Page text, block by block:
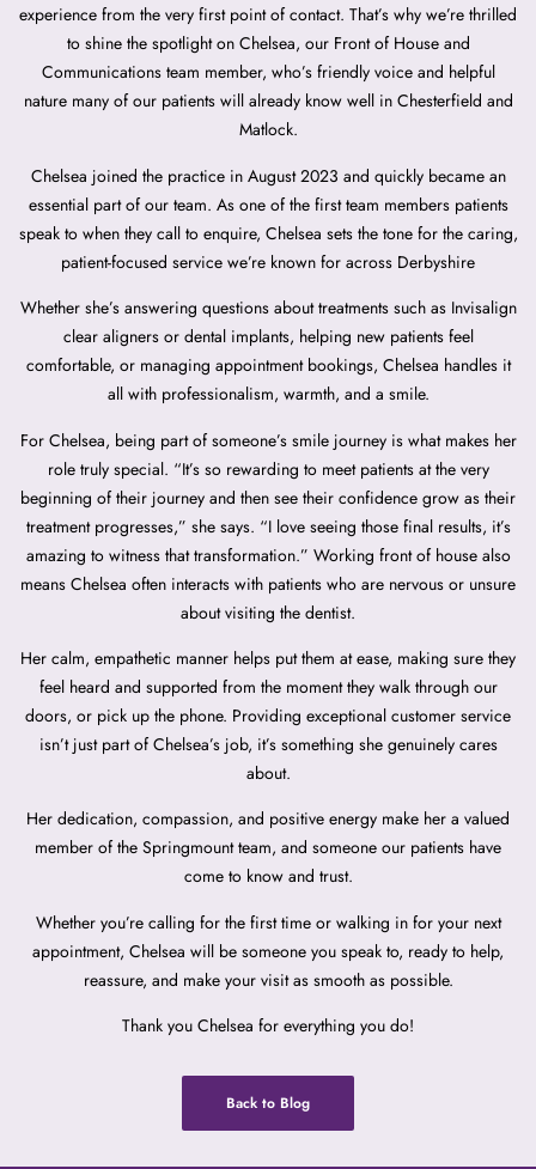
experience from the very first point of contact. That’s why we’re thrilled
to shine the spotlight on Chelsea, our Front of House and
Communications team member, who’s friendly voice and helpful
nature many of our patients will already know well in Chesterfield and
Matlock.
Chelsea joined the practice in August 2023 and quickly became an
essential part of our team. As one of the first team members patients
speak to when they call to enquire, Chelsea sets the tone for the caring,
patient-focused service we’re known for across Derbyshire
Whether she’s answering questions about treatments such as Invisalign
clear aligners or dental implants, helping new patients feel
comfortable, or managing appointment bookings, Chelsea handles it
all with professionalism, warmth, and a smile.
For Chelsea, being part of someone’s smile journey is what makes her
role truly special. “It’s so rewarding to meet patients at the very
beginning of their journey and then see their confidence grow as their
treatment progresses,” she says. “I love seeing those final results, it’s
amazing to witness that transformation.” Working front of house also
means Chelsea often interacts with patients who are nervous or unsure
about visiting the dentist.
Her calm, empathetic manner helps put them at ease, making sure they
feel heard and supported from the moment they walk through our
doors, or pick up the phone. Providing exceptional customer service
isn’t just part of Chelsea’s job, it’s something she genuinely cares
about.
Her dedication, compassion, and positive energy make her a valued
member of the Springmount team, and someone our patients have
come to know and trust.
Whether you’re calling for the first time or walking in for your next
appointment, Chelsea will be someone you speak to, ready to help,
reassure, and make your visit as smooth as possible.
Thank you Chelsea for everything you do!
Back to Blog